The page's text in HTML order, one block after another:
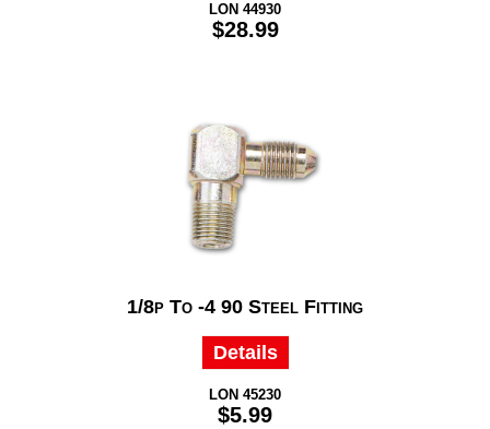
LON 44930
$28.99
1/8p To -4 90 Steel Fitting
Details
LON 45230
$5.99